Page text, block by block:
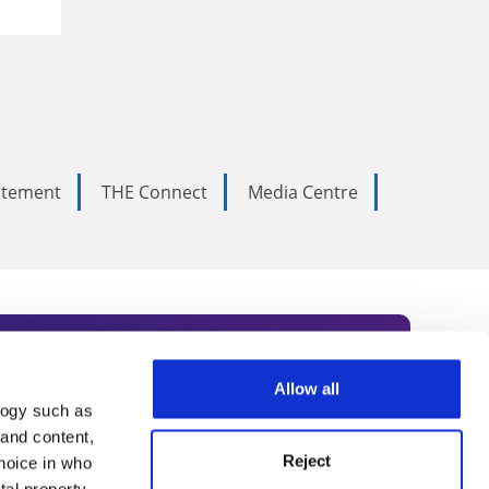
such as
content,
in who
Allow all
Reject
THE Connect Media Centre
Subscribe today to receive
academia, our